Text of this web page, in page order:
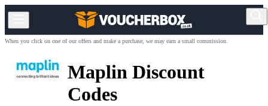
When you click on one of our offers and make a purchase, we may earn a small commission.
Maplin Discount
Codes